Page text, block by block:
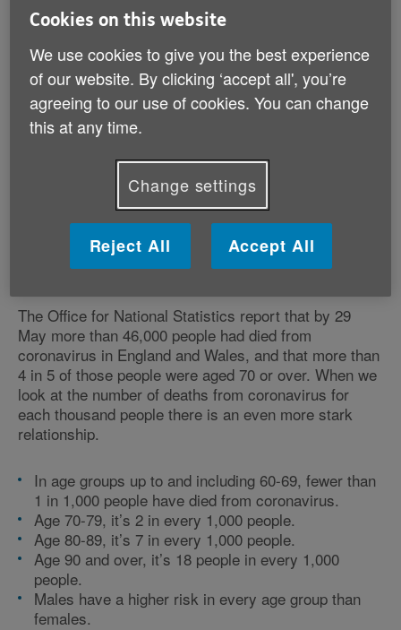
pandemic doctors and scientists across the
world have found that older people are
more likely to have the most severe
outcomes. In March we wrote about what
the scientists advising the Government
in the UK. Since then, what has happened?
How has coronavirus affected
older people?
The Office for National Statistics report that by 29
May more than 46,000 people had died from
coronavirus in England and Wales, and that more than
4 in 5 of those people were aged 70 or over. When we
look at the number of deaths from coronavirus for
each thousand people there is an even more stark
relationship.
In age groups up to and including 60-69, fewer than
1 in 1,000 people have died from coronavirus.
Age 70-79, it’s 2 in every 1,000 people.
Age 80-89, it’s 7 in every 1,000 people.
Age 90 and over, it’s 18 people in every 1,000
people.
Males have a higher risk in every age group than
females.
Cookies on this website
We use cookies to give you the best experience
of our website. By clicking ‘accept all', you’re
agreeing to our use of cookies. You can change
this at any time.
Change settings
Reject All Accept All